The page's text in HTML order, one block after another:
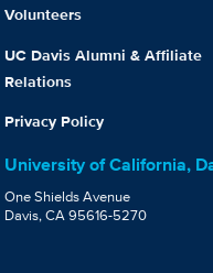
Volunteers
UC Davis Alumni & Affiliate
Relations
Privacy Policy
University of California,
One Shields Avenue
Davis, CA 95616-5270